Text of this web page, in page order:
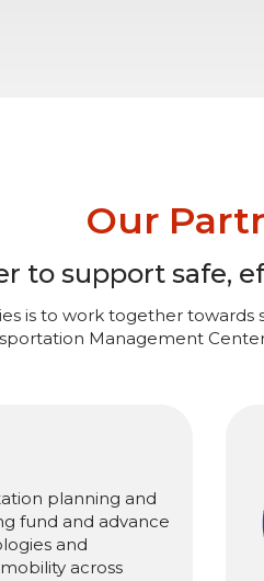
Our
to support safe,
is to work together
Management
planning and
fund and advance
and
across